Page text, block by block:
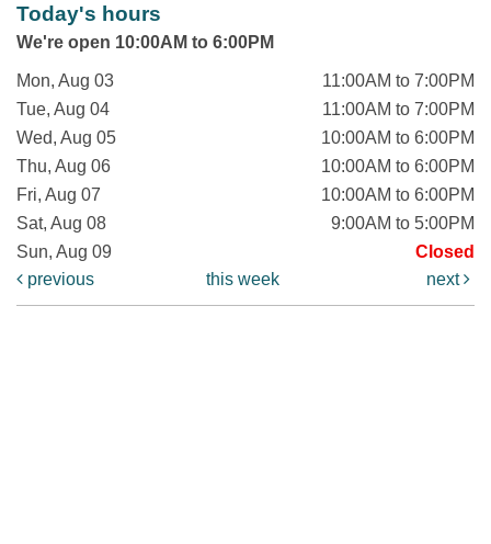
Today's hours
We're open 10:00AM to 6:00PM
Mon, Aug 03
11:00AM to 7:00PM
Tue, Aug 04
11:00AM to 7:00PM
Wed, Aug 05
10:00AM to 6:00PM
Thu, Aug 06
10:00AM to 6:00PM
Fri, Aug 07
10:00AM to 6:00PM
Sat, Aug 08
9:00AM to 5:00PM
Sun, Aug 09
Closed
previous
this week next